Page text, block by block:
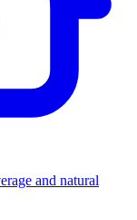
and natural